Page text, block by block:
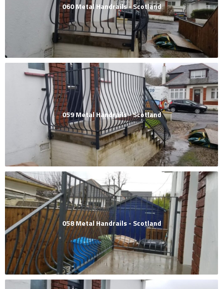
060 Metal Handrails - Scotland
059 Metal Handrails - Scotland
058 Metal Handrails - Scotland